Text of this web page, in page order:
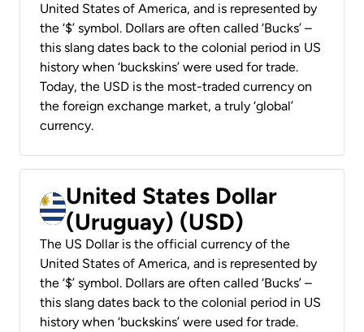
United States of America, and is represented by
the ‘$’ symbol. Dollars are often called ‘Bucks’ –
this slang dates back to the colonial period in US
history when ‘buckskins’ were used for trade.
Today, the USD is the most-traded currency on
the foreign exchange market, a truly ‘global’
currency.
United States Dollar
(Uruguay) (USD)
The US Dollar is the official currency of the
United States of America, and is represented by
the ‘$’ symbol. Dollars are often called ‘Bucks’ –
this slang dates back to the colonial period in US
history when ‘buckskins’ were used for trade.